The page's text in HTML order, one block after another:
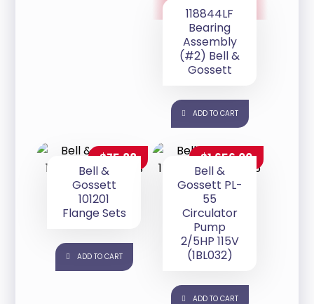
118844LF
Bearing
Assembly
(#2) Bell &
Gossett
ADD TO CART
Bell &
Gossett
101201
Flange Sets
$75.88
ADD TO CART
Bell &
Gossett PL-
55
Circulator
Pump
2/5HP 115V
(1BL032)
$1,656.00
ADD TO CART